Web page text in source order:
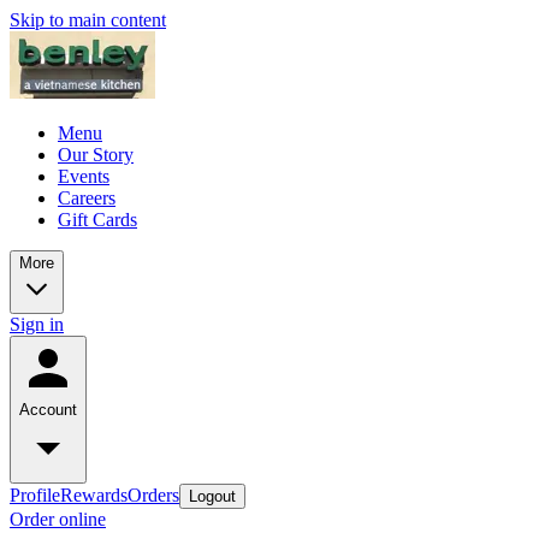
Skip to main content
Menu
Our Story
Events
Careers
Gift Cards
More
Sign in
Account
ProfileRewardsOrders Logout
Order online